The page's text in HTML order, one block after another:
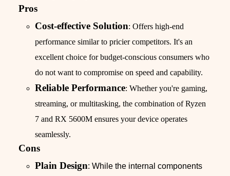
Pros
Cost-effective Solution: Offers high-end
performance similar to pricier competitors. It's an
excellent choice for budget-conscious consumers who
do not want to compromise on speed and capability.
Reliable Performance: Whether you're gaming,
streaming, or multitasking, the combination of Ryzen
7 and RX 5600M ensures your device operates
seamlessly.
Cons
Plain Design: While the internal components